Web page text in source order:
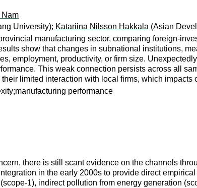
Nam
University); Katariina Nilsson Hakkala (Asian
manufacturing sector, comparing foreign-
show that changes in subnational institutions,
employment, productivity, or firm size.
This weak connection persists across all
limited interaction with local firms, which impacts
performance
there is still scant evidence on the channels
in the early 2000s to provide direct
1), indirect pollution from energy generation